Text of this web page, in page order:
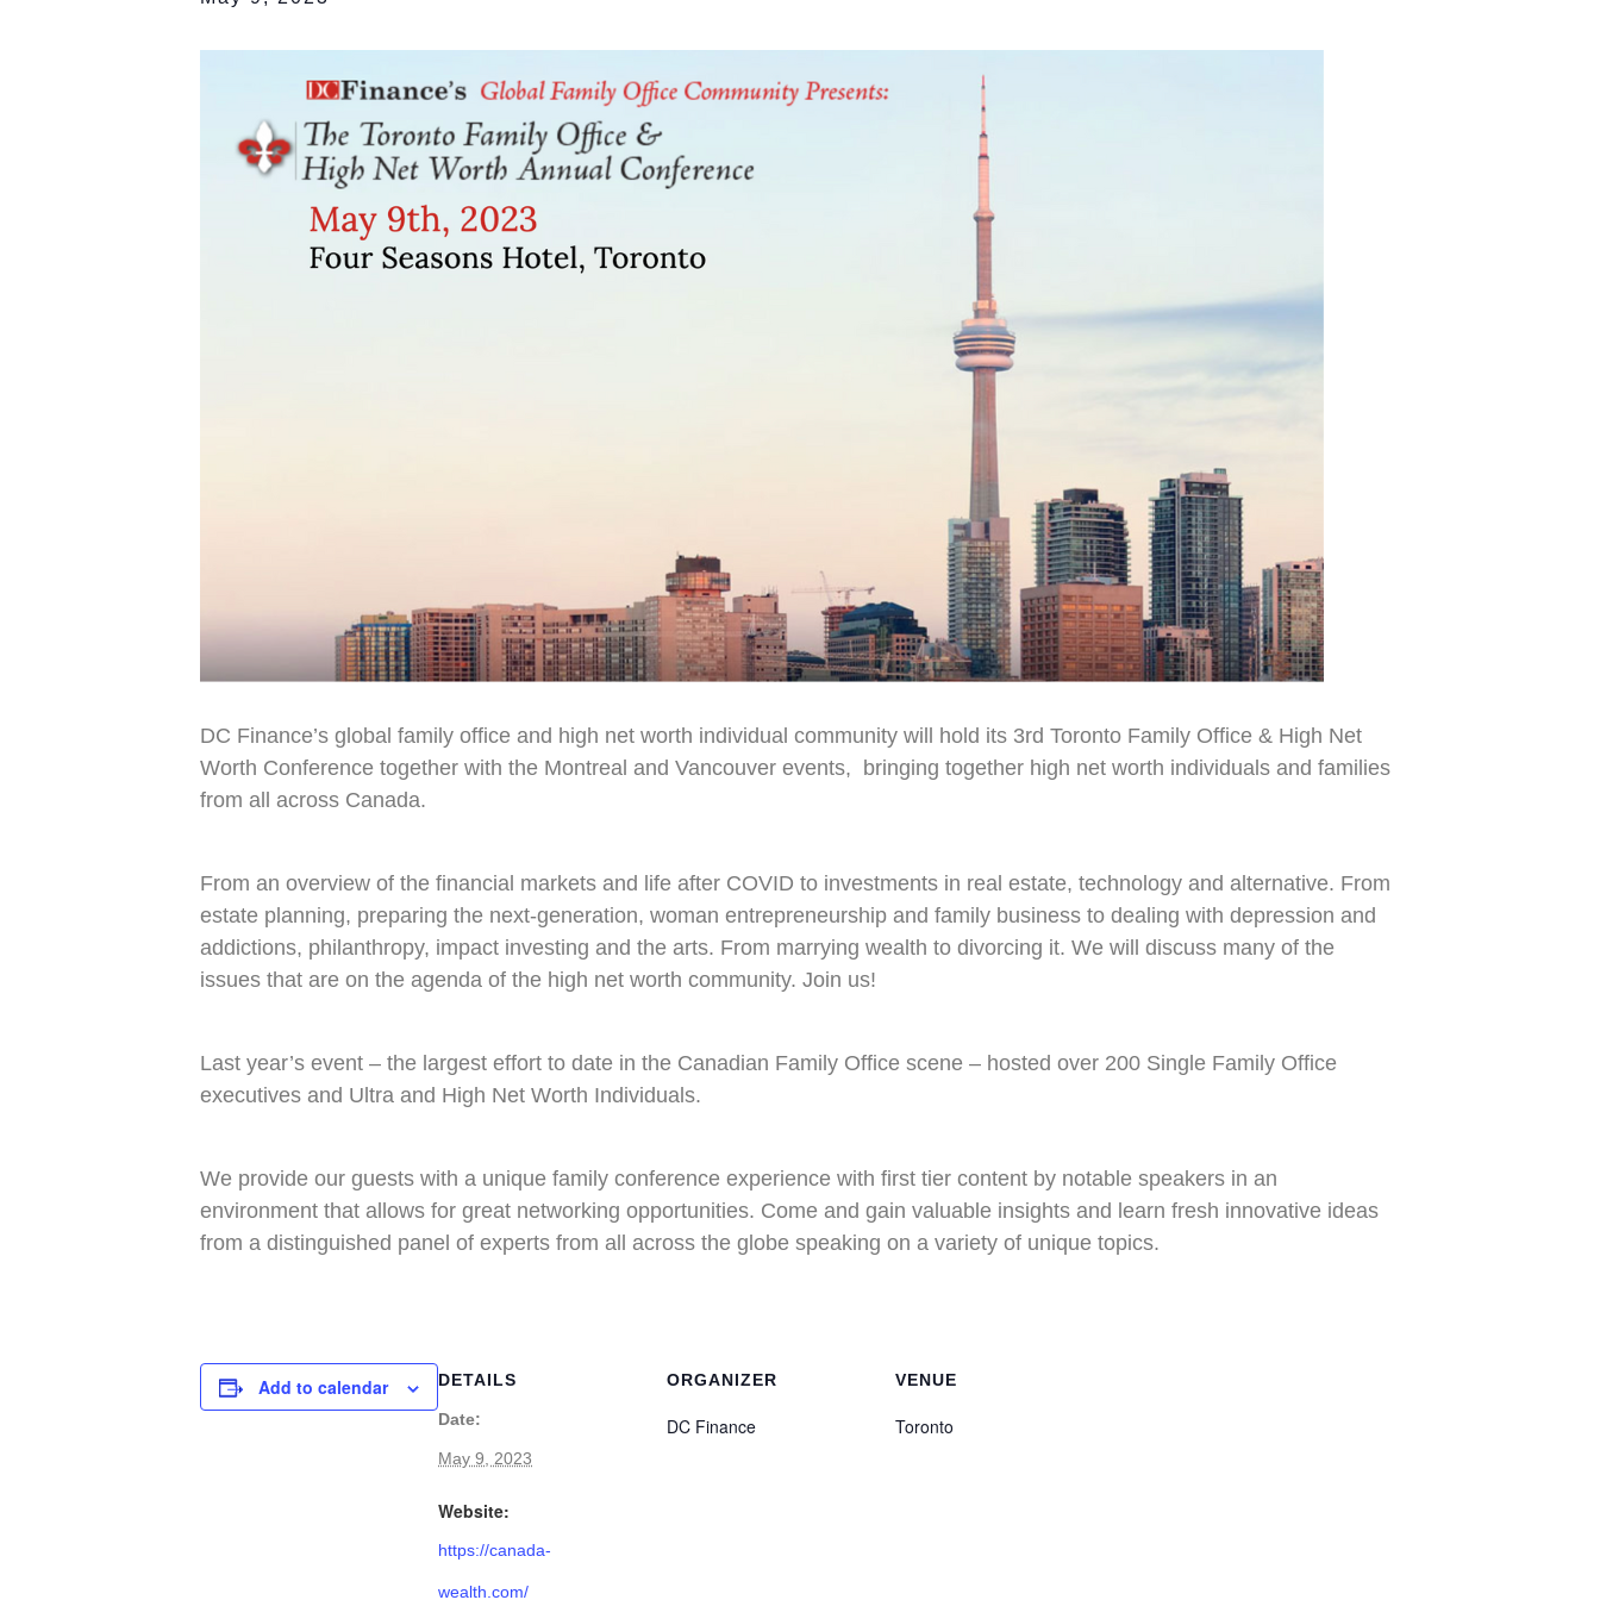
DC Finance’s global family office and high net worth individual community will hold its 3rd Toronto Family Office & High Net
Worth Conference together with the Montreal and Vancouver events, bringing together high net worth individuals and families
from all across Canada.
From an overview of the financial markets and life after COVID to investments in real estate, technology and alternative. From
estate planning, preparing the next-generation, woman entrepreneurship and family business to dealing with depression and
addictions, philanthropy, impact investing and the arts. From marrying wealth to divorcing it. We will discuss many of the
issues that are on the agenda of the high net worth community. Join us!
Last year’s event – the largest effort to date in the Canadian Family Office scene – hosted over 200 Single Family Office
executives and Ultra and High Net Worth Individuals.
We provide our guests with a unique family conference experience with first tier content by notable speakers in an
environment that allows for great networking opportunities. Come and gain valuable insights and learn fresh innovative ideas
from a distinguished panel of experts from all across the globe speaking on a variety of unique topics.
Add to calendar DETAILS
Date:
May 9, 2023
Website:
https://canada-
wealth.com/
ORGANIZER
DC Finance
VENUE
Toronto